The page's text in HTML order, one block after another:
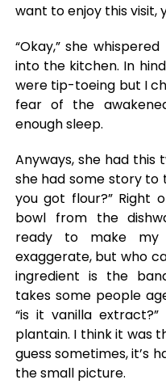
want to enjoy this visit,
“Okay,” she
into the kitchen. In
were tip-toeing but I
fear of the
enough sleep.
Anyways, she had this
she had some story to
you got flour?” Right
bowl from the
ready to make my
exaggerate, but who
ingredient is the
takes some people
“is it vanilla
plantain. I think it was
guess sometimes, it’s
the small picture.